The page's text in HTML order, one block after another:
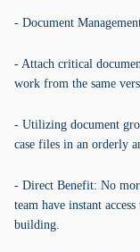
- Document
- Attach critical
work from the same
- Utilizing document
case files in an orderly
- Direct Benefit: No
team have instant
building.